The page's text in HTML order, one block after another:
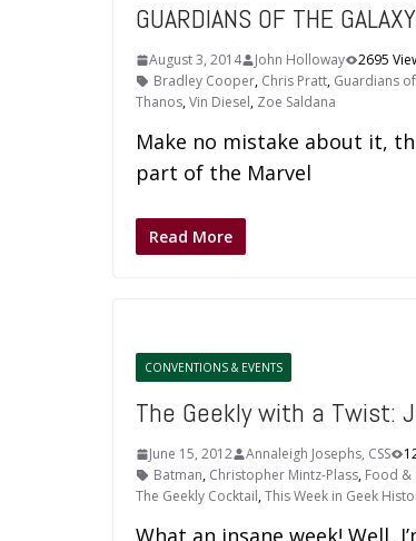
GUARDIANS OF THE
August 3, 2014 John Holloway 2695
Bradley Cooper, Chris Pratt, Guardians
Thanos,Vin Diesel, Zoe Saldana
Make no mistake about it,
part of the Marvel
Read More
CONVENTIONS & EVENTS
The Geekly with a Twist:
June 15, 2012 Annaleigh Josephs, CSS
Batman, Christopher Mintz-Plass, Food &
The Geekly Cocktail,This Week in Geek
What an insane week! Well,